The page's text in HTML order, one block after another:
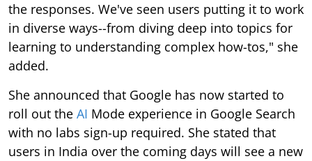
the responses. We've seen users putting it to work
in diverse ways--from diving deep into topics for
learning to understanding complex how-tos," she
added.
She announced that Google has now started to
roll out the AI Mode experience in Google Search
with no labs sign-up required. She stated that
users in India over the coming days will see a new